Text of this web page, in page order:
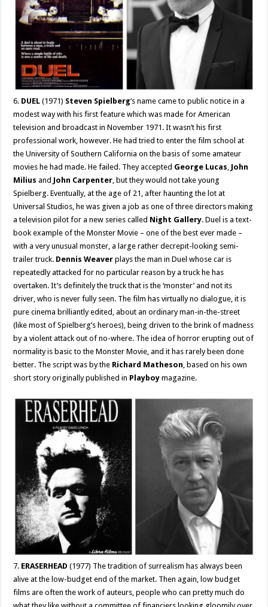
6. DUEL (1971) Steven Spielberg‘s name came to public notice in a
modest way with his first feature which was made for American
television and broadcast in November 1971. It wasn’t his first
professional work, however. He had tried to enter the film school at
the University of Southern California on the basis of some amateur
movies he had made. He failed. They accepted George Lucas John
Milius and John Carpenter , but they would not take young
Spielberg. Eventually, at the age of 21, after haunting the lot at
Universal Studios, he was given a job as one of three directors making
a television pilot for a new series called Night Gallery. Duel is a text-
book example of the Monster Movie – one of the best ever made –
with a very unusual monster, a large rather decrepit-looking semi-
trailer truck. Dennis Weaver plays the man in Duel whose car is
repeatedly attacked for no particular reason by a truck he has
overtaken. It’s definitely the truck that is the ‘monster’ and not its
driver, who is never fully seen. The film has virtually no dialogue, it is
pure cinema brilliantly edited, about an ordinary man-in-the-street
(like most of Spielberg’s heroes), being driven to the brink of madness
by a violent attack out of no-where. The idea of horror erupting out of
normality is basic to the Monster Movie, and it has rarely been done
better. The script was by the Richard Matheson , based on his own
short story originally published in Playboy magazine.
7. ERASERHEAD (1977) The tradition of surrealism has always been
alive at the low-budget end of the market. Then again, low budget
films are often the work of auteurs, people who can pretty much do